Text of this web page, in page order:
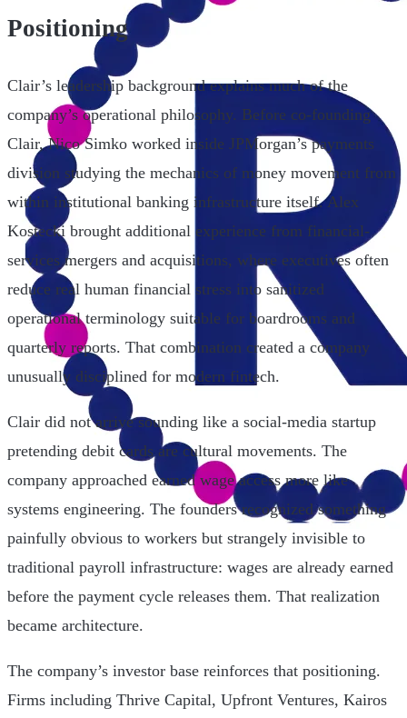
Positioning
Clair’s leadership background explains much of the
company’s operational philosophy. Before co-founding
Clair, Nico Simko worked inside JPMorgan’s payments
division studying the mechanics of money movement from
within institutional banking infrastructure itself. Alex
Kostecki brought additional experience from financial-
services mergers and acquisitions, where executives often
reduce real human financial stress into sanitized
operational terminology suitable for boardrooms and
quarterly reports. That combination created a company
unusually disciplined for modern fintech.
Clair did not arrive sounding like a social-media startup
pretending debit cards are cultural movements. The
company approached earned wage access more like
systems engineering. The founders recognized something
painfully obvious to workers but strangely invisible to
traditional payroll infrastructure: wages are already earned
before the payment cycle releases them. That realization
became architecture.
The company’s investor base reinforces that positioning.
Firms including Thrive Capital, Upfront Ventures, Kairos